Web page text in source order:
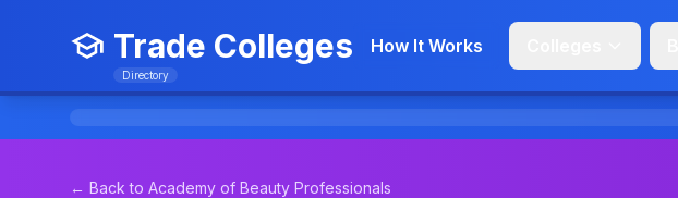
Trade Colleges
Directory
How It Works
← Back to Academy of Beauty Professionals